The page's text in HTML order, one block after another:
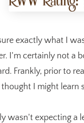
exactly what I
I'm certainly not a
Frankly, prior to
I thought I might
wasn't expecting a